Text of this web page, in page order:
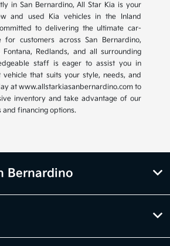
in San Bernardino, All Star Kia is your
and used Kia vehicles in the Inland
to delivering the ultimate car-
for customers across San Bernardino,
Fontana, Redlands, and all surrounding
staff is eager to assist you in
that suits your style, needs, and
at www.allstarkiasanbernardino.com to
inventory and take advantage of our
and financing options.
Bernardino